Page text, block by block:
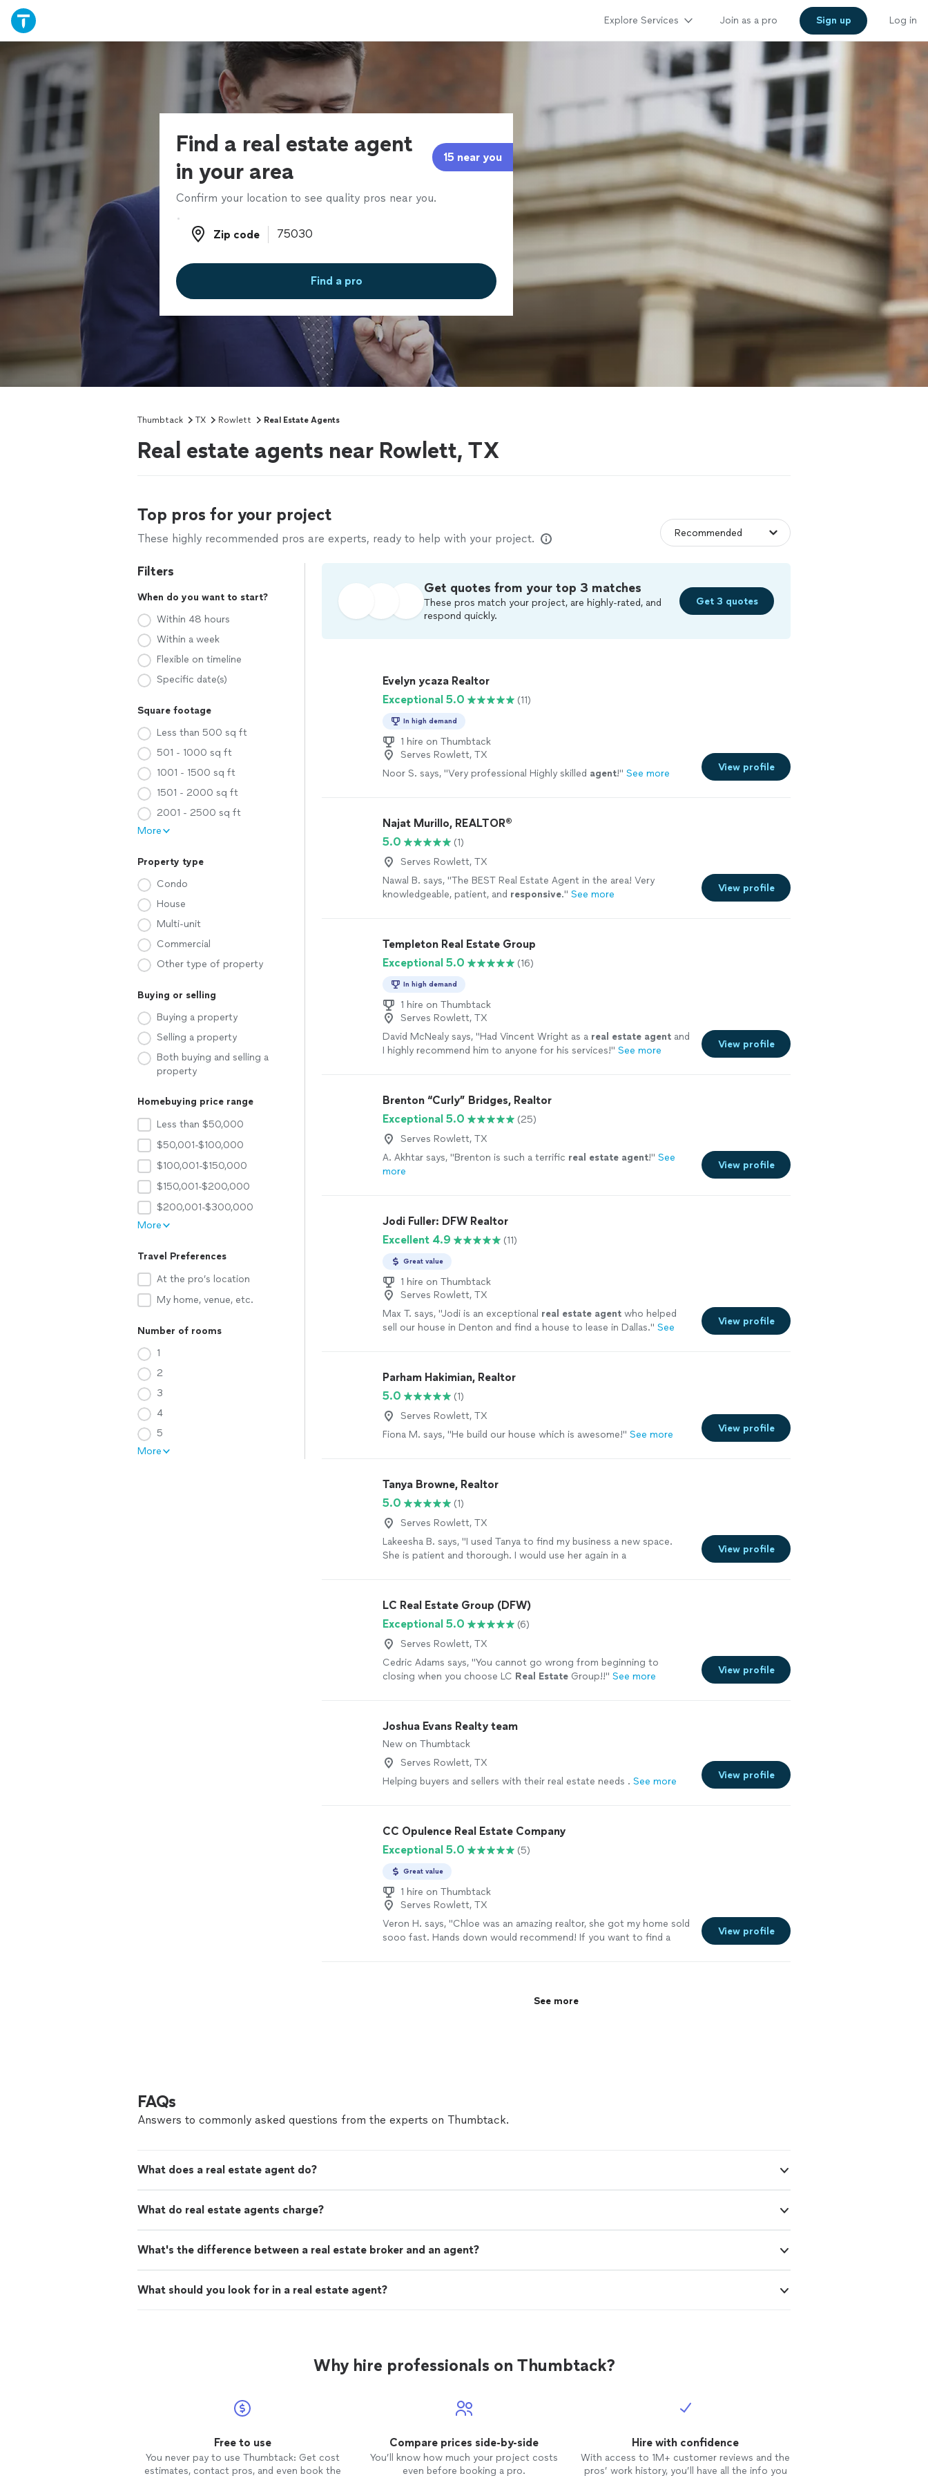
Explore Services Join as a pro Sign up Log in
Find a real estate agent
in your area
15 near you
Confirm your location to see quality pros near you.
Zip code
Zip code
Find a pro
Thumbtack TX Rowlett Real Estate Agents
Real estate agents near Rowlett, TX
Top pros for your project
These highly recommended pros are experts, ready to help with your project.
Filters
When do you want to start?
Within 48 hours
Within a week
Flexible on timeline
Specific date(s)
Square footage
Less than 500 sq ft
501 - 1000 sq ft
1001 - 1500 sq ft
1501 - 2000 sq ft
2001 - 2500 sq ft
More
Property type
Condo
House
Multi-unit
Commercial
Other type of property
Buying or selling
Buying a property
Selling a property
Both buying and selling a
property
Homebuying price range
Less than $50,000
$50,001-$100,000
$100,001-$150,000
$150,001-$200,000
$200,001-$300,000
More
Travel Preferences
At the pro’s location
My home, venue, etc.
Number of rooms
1
2
3
4
5
More
Get quotes from your top 3 matches
These pros match your project, are highly-rated, and
respond quickly.
Get 3 quotes
Evelyn ycaza Realtor
Exceptional 5.0
(11)
In high demand
1 hire on Thumbtack
Serves Rowlett, TX
Noor S. says, "Very professional Highly skilled agent!" See more
View profile
Najat Murillo, REALTOR®️
5.0
(1)
Serves Rowlett, TX
Nawal B. says, "The BEST Real Estate Agent in the area! Very
knowledgeable, patient, and responsive." See more
View profile
Templeton Real Estate Group
Exceptional 5.0
(16)
In high demand
1 hire on Thumbtack
Serves Rowlett, TX
David McNealy says, "Had Vincent Wright as a real estate agent and
I highly recommend him to anyone for his services!" See more
View profile
Brenton “Curly” Bridges, Realtor
Exceptional 5.0
(25)
Serves Rowlett, TX
A. Akhtar says, "Brenton is such a terrific real estate agent!" See
more
View profile
Jodi Fuller: DFW Realtor
Excellent 4.9
(11)
Great value
1 hire on Thumbtack
Serves Rowlett, TX
Max T. says, "Jodi is an exceptional real estate agent who helped
sell our house in Denton and find a house to lease in Dallas." See
View profile
Parham Hakimian, Realtor
5.0
(1)
Serves Rowlett, TX
Fiona M. says, "He build our house which is awesome!" See more
View profile
Tanya Browne, Realtor
5.0
(1)
Serves Rowlett, TX
Lakeesha B. says, "I used Tanya to find my business a new space.
She is patient and thorough. I would use her again in a
View profile
LC Real Estate Group (DFW)
Exceptional 5.0
(6)
Serves Rowlett, TX
Cedric Adams says, "You cannot go wrong from beginning to
closing when you choose LC Real Estate Group!!" See more
View profile
Joshua Evans Realty team
New on Thumbtack
Serves Rowlett, TX
Helping buyers and sellers with their real estate needs . See more
View profile
CC Opulence Real Estate Company
Exceptional 5.0
(5)
Great value
1 hire on Thumbtack
Serves Rowlett, TX
Veron H. says, "Chloe was an amazing realtor, she got my home sold
sooo fast. Hands down would recommend! If you want to find a
View profile
See more
FAQs
Answers to commonly asked questions from the experts on Thumbtack.
What does a real estate agent do?
What do real estate agents charge?
What's the difference between a real estate broker and an agent?
What should you look for in a real estate agent?
Why hire professionals on Thumbtack?
Free to use
You never pay to use Thumbtack: Get cost
estimates, contact pros, and even book the
Compare prices side-by-side
You’ll know how much your project costs
even before booking a pro.
Hire with confidence
With access to 1M+ customer reviews and the
pros’ work history, you’ll have all the info you